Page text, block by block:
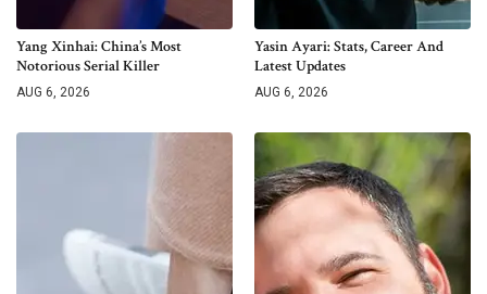
Yang Xinhai: China’s Most
Notorious Serial Killer
AUG 6, 2026
Yasin Ayari: Stats, Career And
Latest Updates
AUG 6, 2026